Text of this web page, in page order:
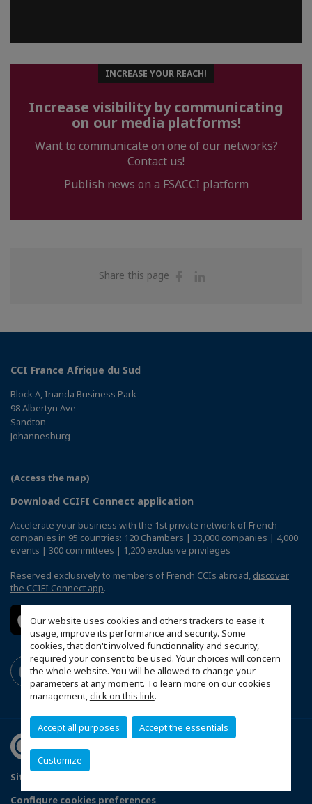
Our website uses cookies and others trackers to ease it
usage, improve its performance and security. Some
cookies, that don't involved functionnality and security,
required your consent to be used. Your choices will concern
the whole website. You will be allowed to change your
parameters at any moment. To learn more on our cookies
management,click on this link.
Accept all purposes Accept the essentials
Customize
INCREASE YOUR REACH!
Increase visibility by communicating
on our media platforms!
Want to communicate on one of our networks?
Contact us!
Publish news on a FSACCI platform
Share this page
Share
CCI France Afrique du Sud
Block A, Inanda Business Park
98 Albertyn Ave
Sandton
Johannesburg
(Access the map)
Download CCIFI Connect application
Accelerate your business with the 1st private network of French
companies in 95 countries: 120 Chambers | 33,000 companies | 4,000
events | 300 committees | 1,200 exclusive privileges
Reserved exclusively to members of French CCIs abroad, discover
the CCIFI Connect app.
Sitemap
Configure cookies preferences